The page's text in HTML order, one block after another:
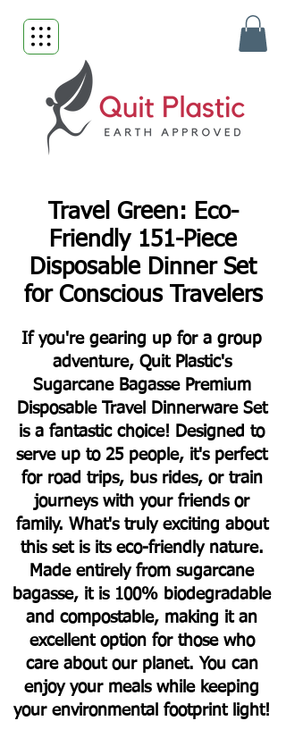
Travel Green: Eco-
Friendly 151-Piece
Disposable Dinner Set
for Conscious Travelers
If you're gearing up for a group
adventure, Quit Plastic's
Sugarcane Bagasse Premium
Disposable Travel Dinnerware Set
is a fantastic choice! Designed to
serve up to 25 people, it's perfect
for road trips, bus rides, or train
journeys with your friends or
family. What's truly exciting about
this set is its eco-friendly nature.
Made entirely from sugarcane
bagasse, it is 100% biodegradable
and compostable, making it an
excellent option for those who
care about our planet. You can
enjoy your meals while keeping
your environmental footprint light!